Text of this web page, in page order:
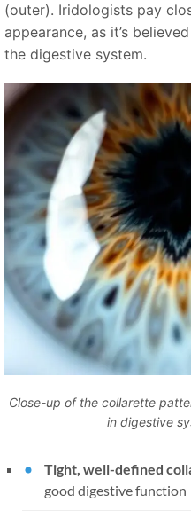
(outer). Iridologists pay
appearance, as it’s
the digestive system.
Close-up of the collarette
in digestive
Tight, well-defined
good digestive function